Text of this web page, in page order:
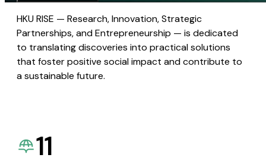
HKU RISE — Research, Innovation, Strategic
Partnerships, and Entrepreneurship — is dedicated
to translating discoveries into practical solutions
that foster positive social impact and contribute to
a sustainable future.
11